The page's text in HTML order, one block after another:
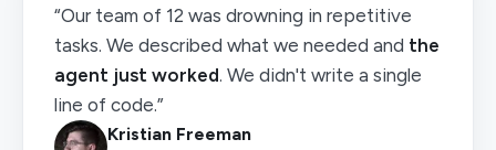
“Our team of 12 was drowning in repetitive
tasks. We described what we needed and the
agent just worked. We didn't write a single
line of code.”
Kristian Freeman